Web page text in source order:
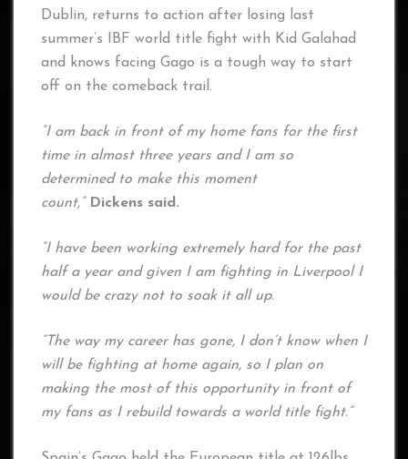
Dublin, returns to action after losing last
summer’s IBF world title fight with Kid Galahad
and knows facing Gago is a tough way to start
off on the comeback trail.
“I am back in front of my home fans for the first
time in almost three years and I am so
determined to make this moment
count,” Dickens said.
“I have been working extremely hard for the past
half a year and given I am fighting in Liverpool I
would be crazy not to soak it all up.
“The way my career has gone, I don’t know when I
will be fighting at home again, so I plan on
making the most of this opportunity in front of
my fans as I rebuild towards a world title fight.”